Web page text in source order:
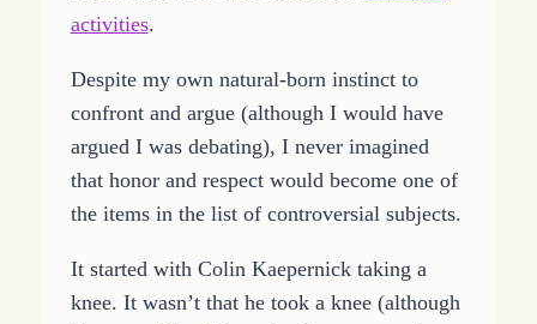
activities.
Despite my own natural-born instinct to
confront and argue (although I would have
argued I was debating), I never imagined
that honor and respect would become one of
the items in the list of controversial subjects.
It started with Colin Kaepernick taking a
knee. It wasn’t that he took a knee (although